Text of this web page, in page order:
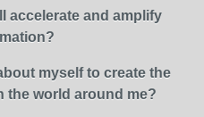
accelerate and amplify
myself to create the
the world around me?